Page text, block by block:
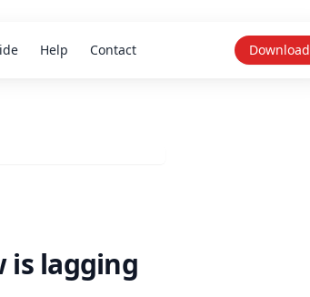
Help Contact Download
is lagging